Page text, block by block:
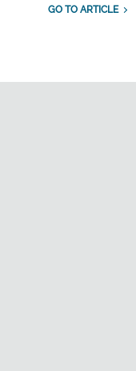
GO TO ARTICLE